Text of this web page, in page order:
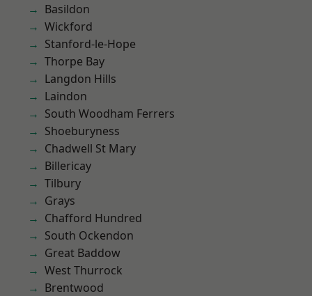
Basildon
Wickford
Stanford-le-Hope
Thorpe Bay
Langdon Hills
Laindon
South Woodham Ferrers
Shoeburyness
Chadwell St Mary
Billericay
Tilbury
Grays
Chafford Hundred
South Ockendon
Great Baddow
West Thurrock
Brentwood